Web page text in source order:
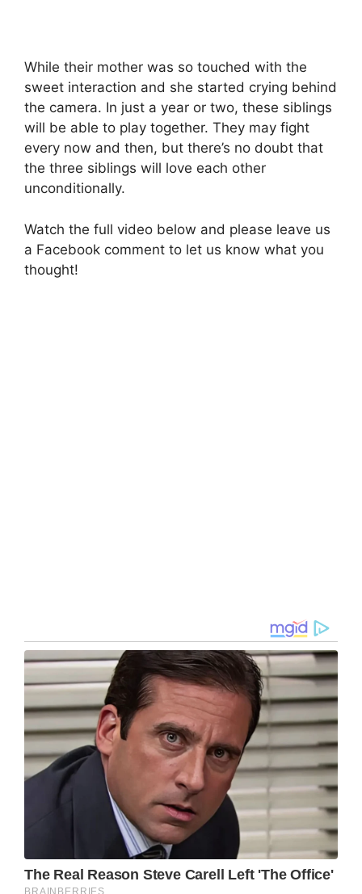
While their mother was so touched with the
sweet interaction and she started crying behind
the camera. In just a year or two, these siblings
will be able to play together. They may fight
every now and then, but there’s no doubt that
the three siblings will love each other
unconditionally.
Watch the full video below and please leave us
a Facebook comment to let us know what you
thought!